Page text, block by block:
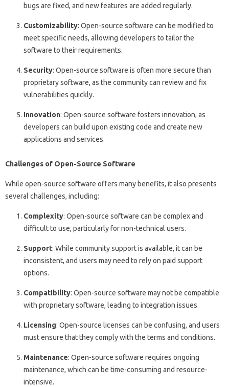
bugs are fixed, and new features are added regularly.
Customizability: Open-source software can be modified to
meet specific needs, allowing developers to tailor the
software to their requirements.
Security: Open-source software is often more secure than
proprietary software, as the community can review and fix
vulnerabilities quickly.
Innovation: Open-source software fosters innovation, as
developers can build upon existing code and create new
applications and services.
Challenges of Open-Source Software
While open-source software offers many benefits, it also presents
several challenges, including:
Complexity: Open-source software can be complex and
difficult to use, particularly for non-technical users.
Support: While community support is available, it can be
inconsistent, and users may need to rely on paid support
options.
Compatibility: Open-source software may not be compatible
with proprietary software, leading to integration issues.
Licensing: Open-source licenses can be confusing, and users
must ensure that they comply with the terms and conditions.
Maintenance: Open-source software requires ongoing
maintenance, which can be time-consuming and resource-
intensive.